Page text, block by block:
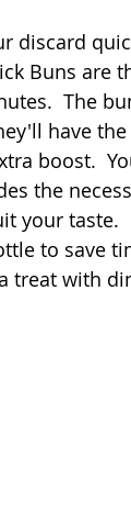
Slow
discard
Buns are
The
have
boost.
the
your taste.
to save
treat with